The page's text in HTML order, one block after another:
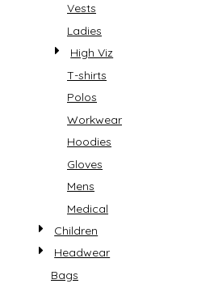
Vests
Ladies
High Viz
T-shirts
Polos
Workwear
Hoodies
Gloves
Mens
Medical
Children
Headwear
Bags